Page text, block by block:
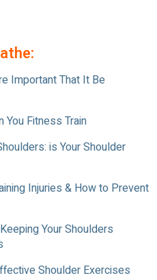
Important That It Be
You Fitness Train
is Your Shoulder
Injuries & How to Prevent
Your Shoulders
Shoulder Exercises